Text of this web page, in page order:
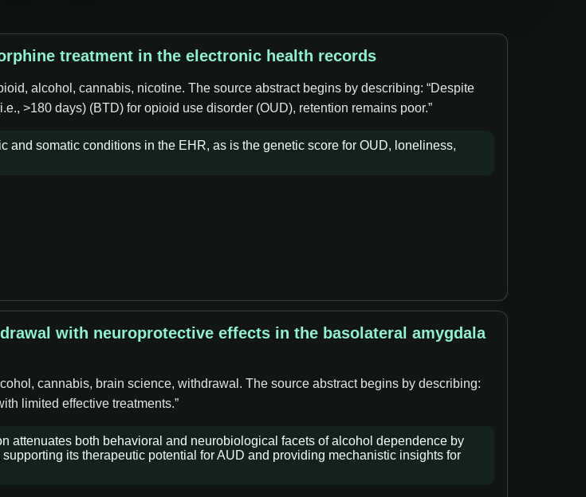
treatment in the electronic health records
alcohol, cannabis, nicotine. The source abstract begins by describing: “Despite
>180 days) (BTD) for opioid use disorder (OUD), retention remains poor.”
and somatic conditions in the EHR, as is the genetic score for OUD, loneliness,
with neuroprotective effects in the basolateral amygdala
cannabis, brain science, withdrawal. The source abstract begins by describing:
limited effective treatments.”
attenuates both behavioral and neurobiological facets of alcohol dependence by
its therapeutic potential for AUD and providing mechanistic insights for